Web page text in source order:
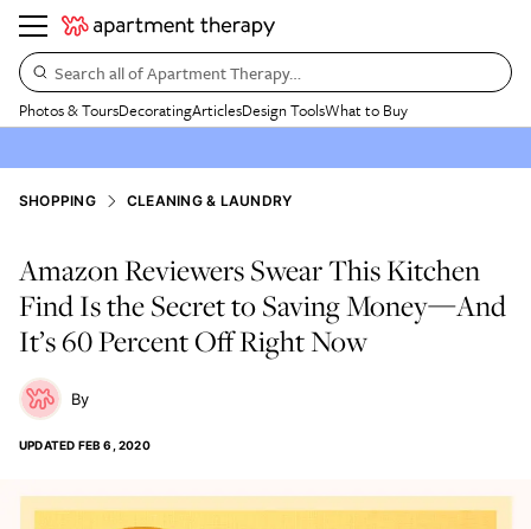
Search all of Apartment Therapy…
Photos & ToursDecoratingArticlesDesign ToolsWhat to Buy
SHOPPING CLEANING & LAUNDRY
Amazon Reviewers Swear This Kitchen
Find Is the Secret to Saving Money—And
It’s 60 Percent Off Right Now
UPDATED FEB 6, 2020